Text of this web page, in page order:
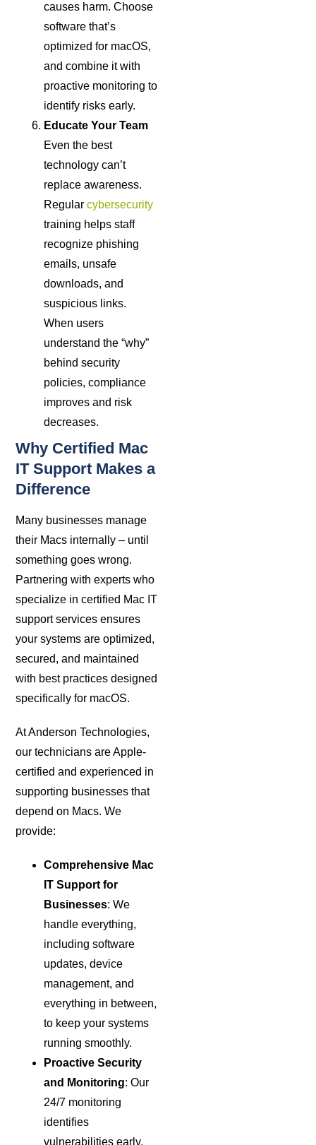
causes harm. Choose
software that’s
optimized for macOS,
and combine it with
proactive monitoring to
identify risks early.
Educate Your Team
Even the best
technology can’t
replace awareness.
Regularcybersecurity
training helps staff
recognize phishing
emails, unsafe
downloads, and
suspicious links.
When users
understand the “why”
behind security
policies, compliance
improves and risk
decreases.
Why Certified Mac
IT Support Makes a
Difference
Many businesses manage
their Macs internally – until
something goes wrong.
Partnering with experts who
specialize in certified Mac IT
support services ensures
your systems are optimized,
secured, and maintained
with best practices designed
specifically for macOS.
At Anderson Technologies,
our technicians are Apple-
certified and experienced in
supporting businesses that
depend on Macs. We
provide:
Comprehensive Mac
IT Support for
Businesses: We
handle everything,
including software
updates, device
management, and
everything in between,
to keep your systems
running smoothly.
Proactive Security
and Monitoring: Our
24/7 monitoring
identifies
vulnerabilities early,